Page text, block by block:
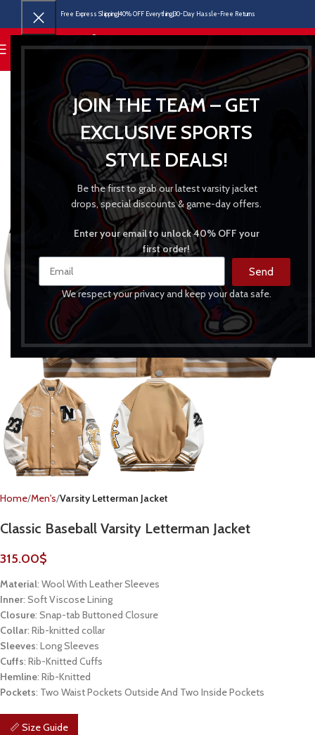
JOIN THE TEAM – GET
EXCLUSIVE SPORTS
STYLE DEALS!
Be the first to grab our latest varsity jacket
drops, special discounts & game-day offers.
Enter your email to unlock 40% OFF your
first order!
Send
We respect your privacy and keep your data safe.
Free Express Shipping40% OFF Everything30-Day Hassle-Free Returns
MENU
Home Men's Varsity Letterman Jacket
Classic Baseball Varsity Letterman Jacket
315.00$
Material: Wool With Leather Sleeves
Inner: Soft Viscose Lining
Closure: Snap-tab Buttoned Closure
Collar: Rib-knitted collar
Sleeves: Long Sleeves
Cuffs: Rib-Knitted Cuffs
Hemline: Rib-Knitted
Pockets: Two Waist Pockets Outside And Two Inside Pockets
📏 Size Guide